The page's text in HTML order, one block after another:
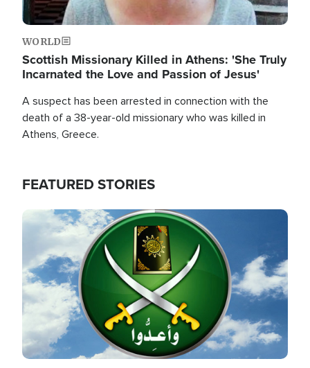
WORLD
Scottish Missionary Killed in Athens: 'She Truly
Incarnated the Love and Passion of Jesus'
A suspect has been arrested in connection with the
death of a 38-year-old missionary who was killed in
Athens, Greece.
FEATURED STORIES
Image